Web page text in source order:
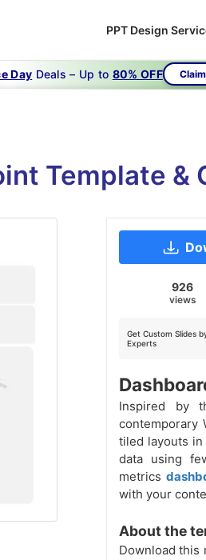
PPT Design
Day Deals – Up to 80% OFF
Template &
926
views
Get Custom Slides
Experts
Inspired by
contemporary
tiled layouts
data using
metrics
with your
About the
Download this